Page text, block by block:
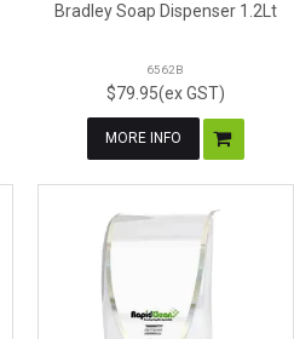
Bradley Soap Dispenser 1.2Lt
6562B
$79.95(ex GST)
MORE INFO